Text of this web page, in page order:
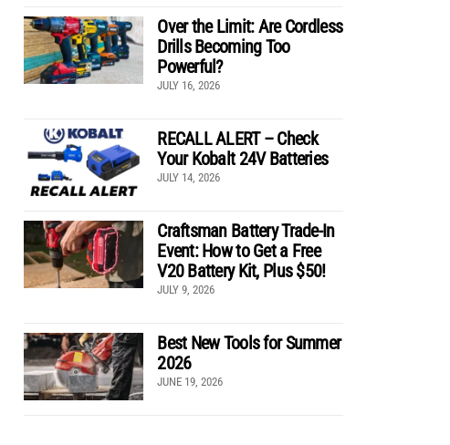
Over the Limit: Are Cordless
Drills Becoming Too
Powerful?
JULY 16, 2026
RECALL ALERT – Check
Your Kobalt 24V Batteries
JULY 14, 2026
Craftsman Battery Trade-In
Event: How to Get a Free
V20 Battery Kit, Plus $50!
JULY 9, 2026
Best New Tools for Summer
2026
JUNE 19, 2026